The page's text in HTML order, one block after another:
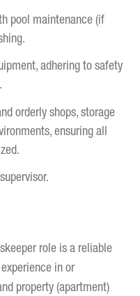
pool maintenance (if
adhering to safety
orderly shops, storage
ensuring all
role is a reliable
in or
property (apartment)